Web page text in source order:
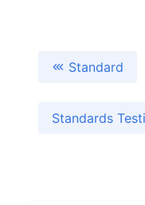
Standard
Standards